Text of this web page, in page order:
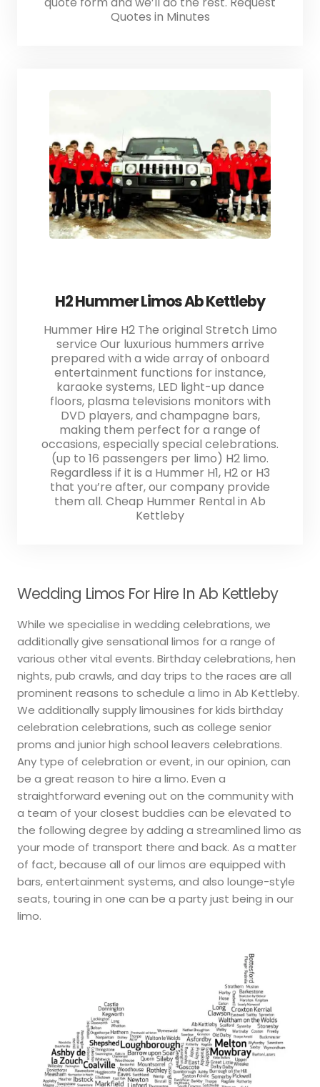
Quotes in Minutes
H2 Hummer Limos Ab Kettleby
Hummer Hire H2 The original Stretch Limo
service Our luxurious hummers arrive
prepared with a wide array of onboard
entertainment functions for instance,
karaoke systems, LED light-up dance
floors, plasma televisions monitors with
DVD players, and champagne bars,
making them perfect for a range of
occasions, especially special celebrations.
(up to 16 passengers per limo) H2 limo.
Regardless if it is a Hummer H1, H2 or H3
that you’re after, our company provide
them all. Cheap Hummer Rental in Ab
Kettleby
Wedding Limos For Hire In Ab Kettleby
While we specialise in wedding celebrations, we
additionally give sensational limos for a range of
various other vital events. Birthday celebrations, hen
nights, pub crawls, and day trips to the races are all
prominent reasons to schedule a limo in Ab Kettleby.
We additionally supply limousines for kids birthday
celebration celebrations, such as college senior
proms and junior high school leavers celebrations.
Any type of celebration or event, in our opinion, can
be a great reason to hire a limo. Even a
straightforward evening out on the community with
a team of your closest buddies can be elevated to
the following degree by adding a streamlined limo as
your mode of transport there and back. As a matter
of fact, because all of our limos are equipped with
bars, entertainment systems, and also lounge-style
seats, touring in one can be a party just being in our
limo.